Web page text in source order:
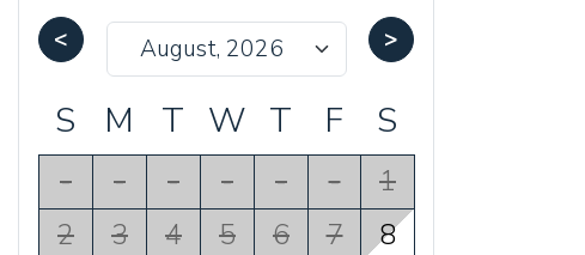
< >
S M T W T F S
- - - - - -
1
2
3 4 5 6 7
8